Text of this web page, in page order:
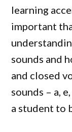
learning
important
sounds and
and closed
sounds – a,
a student to